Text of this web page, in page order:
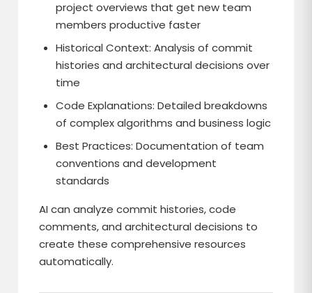
project overviews that get new team
members productive faster
Historical Context: Analysis of commit
histories and architectural decisions over
time
Code Explanations: Detailed breakdowns
of complex algorithms and business logic
Best Practices: Documentation of team
conventions and development
standards
AI can analyze commit histories, code
comments, and architectural decisions to
create these comprehensive resources
automatically.